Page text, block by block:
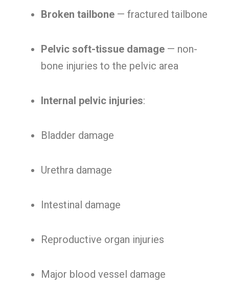
Broken tailbone — fractured tailbone
Pelvic soft-tissue damage — non-
bone injuries to the pelvic area
Internal pelvic injuries:
Bladder damage
Urethra damage
Intestinal damage
Reproductive organ injuries
Major blood vessel damage